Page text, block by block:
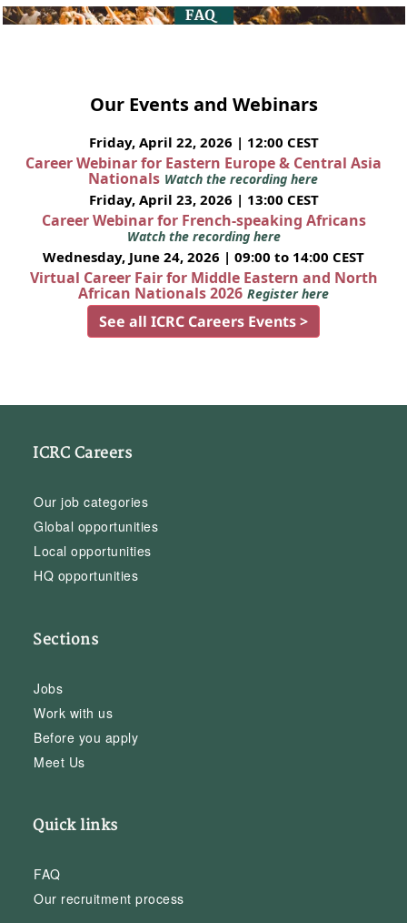
Our Events and Webinars
Friday, April 22, 2026 | 12:00 CEST
Career Webinar for Eastern Europe & Central Asia
Nationals Watch the recording here
Friday, April 23, 2026 | 13:00 CEST
Career Webinar for French-speaking Africans
Watch the recording here
Wednesday, June 24, 2026 | 09:00 to 14:00 CEST
Virtual Career Fair for Middle Eastern and North
African Nationals 2026 Register here
See all ICRC Careers Events >
ICRC Careers
Our job categories
Global opportunities
Local opportunities
HQ opportunities
Sections
Jobs
Work with us
Before you apply
Meet Us
Quick links
FAQ
Our recruitment process